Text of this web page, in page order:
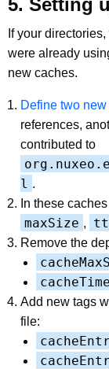
If your
were already
new caches.
Define two
references,
contributed to
l .
In these
maxSize ,
Remove the
Add new tags
file: